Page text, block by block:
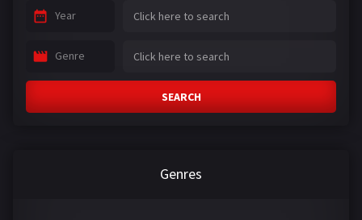
Year
Genre
SEARCH
Genres